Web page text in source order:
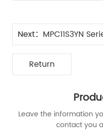
Next： MPC11S3YN
Return
Leave the information
contact you